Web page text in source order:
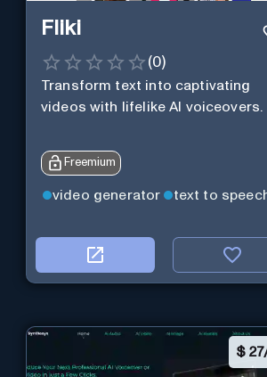
Fliki
(0)
Transform text into captivating
videos with lifelike AI voiceovers.
Freemium
video generator text to
$